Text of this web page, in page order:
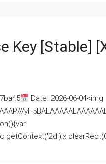
Key [Stable]
Date: 2026-06-04<img